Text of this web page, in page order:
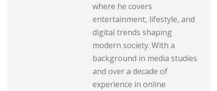
where he covers
entertainment, lifestyle, and
digital trends shaping
modern society. With a
background in media studies
and over a decade of
experience in online